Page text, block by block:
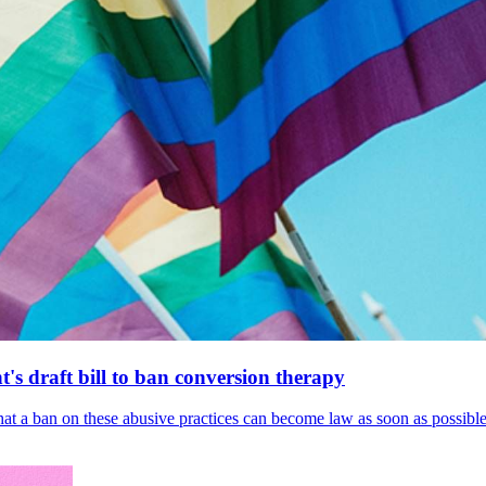
draft bill to ban conversion therapy
ban on these abusive practices can become law as soon as